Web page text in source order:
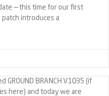
— this time for our first
introduces a
BRANCH V1035 (if
here) and today we are